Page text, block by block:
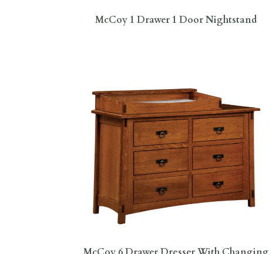
McCoy 1 Drawer 1 Door Nightstand